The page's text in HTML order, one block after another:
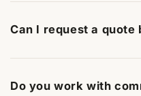
Can I request a quote
Do you work with